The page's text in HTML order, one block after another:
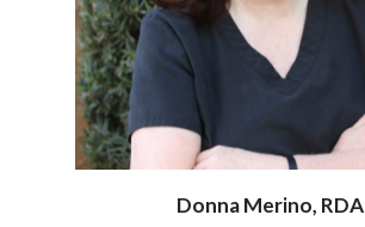
Donna Merino, RDA